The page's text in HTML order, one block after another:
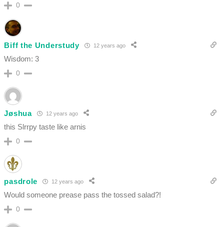
0
Biff the Understudy 12 years ago
Wisdom: 3
0
Jøshua 12 years ago
this Slrrpy taste like arnis
0
pasdrole 12 years ago
Would someone prease pass the tossed salad?!
0